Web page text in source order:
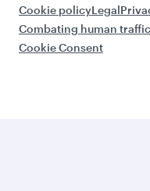
Cookie policyLegal
Combating human
Cookie Consent